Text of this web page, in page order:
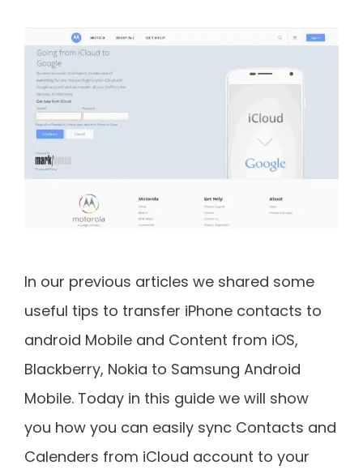
In our previous articles we shared some
useful tips to transfer iPhone contacts to
android Mobile and Content from iOS,
Blackberry, Nokia to Samsung Android
Mobile. Today in this guide we will show
you how you can easily sync Contacts and
Calenders from iCloud account to your